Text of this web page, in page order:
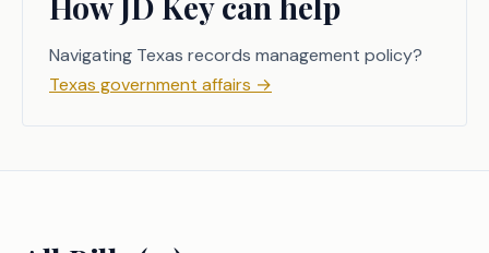
Navigating Texas records management policy?
Texas government affairs →